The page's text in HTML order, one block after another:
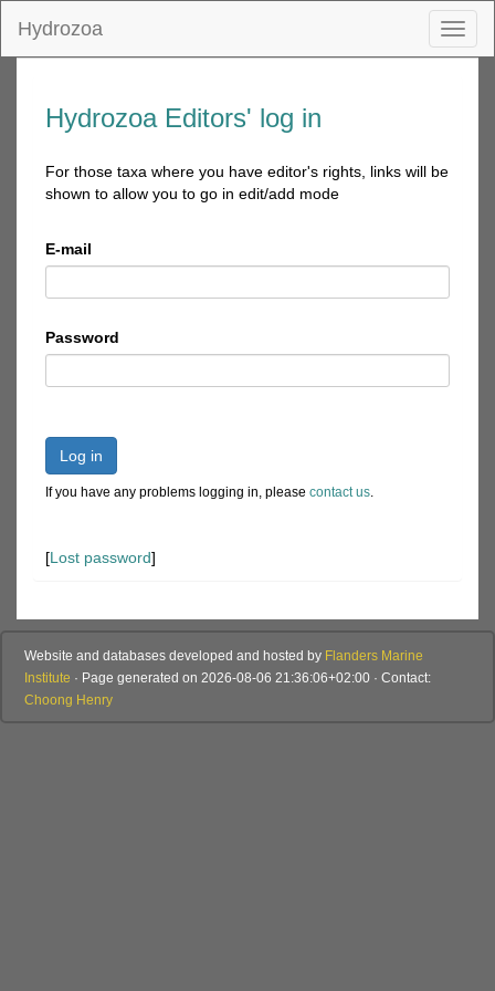
Hydrozoa
Hydrozoa Editors' log in
For those taxa where you have editor's rights, links will be
shown to allow you to go in edit/add mode
E-mail
Password
Log in
If you have any problems logging in, please contact us.
[Lost password]
Website and databases developed and hosted by Flanders Marine
Institute · Page generated on 2026-08-06 21:36:06+02:00 · Contact:
Choong Henry